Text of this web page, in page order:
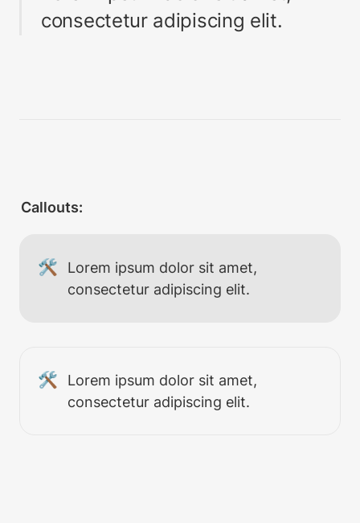
consectetur adipiscing elit.
Callouts:
🛠
Lorem ipsum dolor sit amet,
consectetur adipiscing elit.
🛠
Lorem ipsum dolor sit amet,
consectetur adipiscing elit.